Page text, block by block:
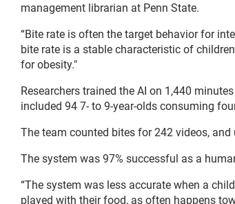
management librarian at Penn State.
“Bite rate is often the target behavior for
bite rate is a stable characteristic of
for obesity."
Researchers trained the AI on 1,440
included 94 7- to 9-year-olds consuming
The team counted bites for 242 videos,
The system was 97% successful as a
“The system was less accurate when a
played with their food, as often happens